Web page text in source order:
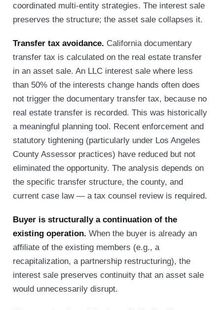
coordinated multi-entity strategies. The interest sale
preserves the structure; the asset sale collapses it.
Transfer tax avoidance. California documentary
transfer tax is calculated on the real estate transfer
in an asset sale. An LLC interest sale where less
than 50% of the interests change hands often does
not trigger the documentary transfer tax, because no
real estate transfer is recorded. This was historically
a meaningful planning tool. Recent enforcement and
statutory tightening (particularly under Los Angeles
County Assessor practices) have reduced but not
eliminated the opportunity. The analysis depends on
the specific transfer structure, the county, and
current case law — a tax counsel review is required.
Buyer is structurally a continuation of the
existing operation. When the buyer is already an
affiliate of the existing members (e.g., a
recapitalization, a partnership restructuring), the
interest sale preserves continuity that an asset sale
would unnecessarily disrupt.